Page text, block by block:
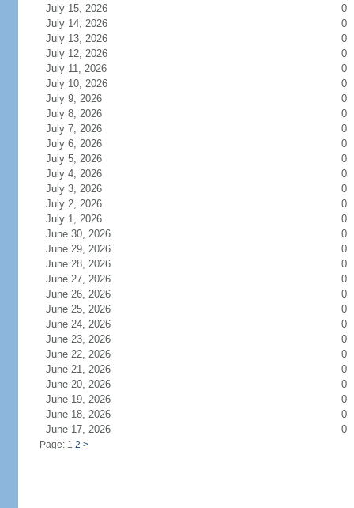
July 15, 2026
0
July 14, 2026
0
July 13, 2026
0
July 12, 2026
0
July 11, 2026
0
July 10, 2026
0
July 9, 2026
0
July 8, 2026
0
July 7, 2026
0
July 6, 2026
0
July 5, 2026
0
July 4, 2026
0
July 3, 2026
0
July 2, 2026
0
July 1, 2026
0
June 30, 2026
0
June 29, 2026
0
June 28, 2026
0
June 27, 2026
0
June 26, 2026
0
June 25, 2026
0
June 24, 2026
0
June 23, 2026
0
June 22, 2026
0
June 21, 2026
0
June 20, 2026
0
June 19, 2026
0
June 18, 2026
0
June 17, 2026
0
Page: 1 2 >